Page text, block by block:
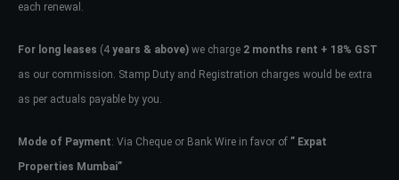
each renewal.
For long leases (4 years & above) we charge 2 months rent + 18% GST
as our commission. Stamp Duty and Registration charges would be extra
as per actuals payable by you.
Mode of Payment: Via Cheque or Bank Wire in favor of ” Expat
Properties Mumbai”
Don't have an account?Sign Up
Username
Password